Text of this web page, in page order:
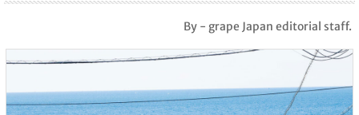
By - grape Japan editorial staff.